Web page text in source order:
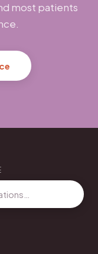
most patients